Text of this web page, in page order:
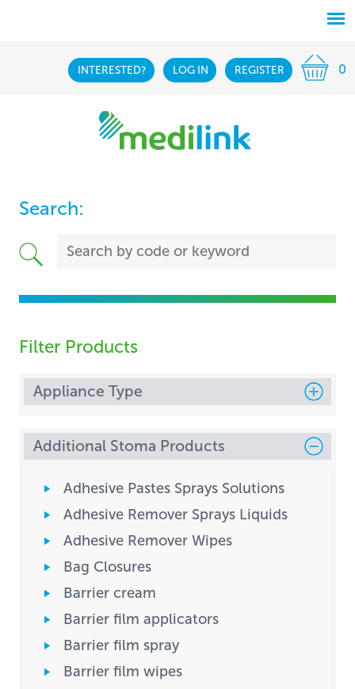
INTERESTED? LOG IN REGISTER 0
Search:
Filter Products
Appliance Type
Additional Stoma Products
Adhesive Pastes Sprays Solutions
Adhesive Remover Sprays Liquids
Adhesive Remover Wipes
Bag Closures
Barrier cream
Barrier film applicators
Barrier film spray
Barrier film wipes